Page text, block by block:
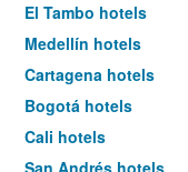
El Tambo hotels
Medellín hotels
Cartagena hotels
Bogotá hotels
Cali hotels